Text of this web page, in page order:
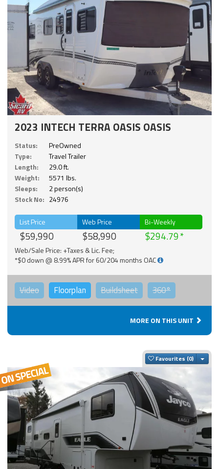
2023 INTECH TERRA OASIS OASIS
Status:
PreOwned
Type:
Travel Trailer
Length:
29.0 ft.
Weight:
5571 lbs.
Sleeps:
2 person(s)
Stock No: 24976
List Price
$59,990
Web Price
$58,990
Bi-Weekly
$294.79
Web/Sale Price: +Taxes & Lic. Fee;
*$0 down @ 8.99% APR for 60/204 months OAC
Video Floorplan Buildsheet 360°
MORE ON THIS UNIT
Favourites